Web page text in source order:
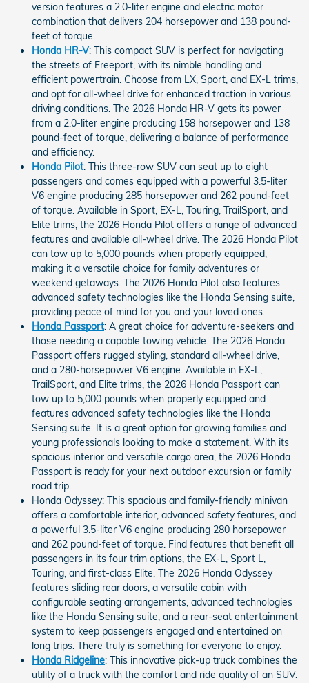
version features a 2.0-liter engine and electric motor
combination that delivers 204 horsepower and 138 pound-
feet of torque.
Honda HR-V: This compact SUV is perfect for navigating
the streets of Freeport, with its nimble handling and
efficient powertrain. Choose from LX, Sport, and EX-L trims,
and opt for all-wheel drive for enhanced traction in various
driving conditions. The 2026 Honda HR-V gets its power
from a 2.0-liter engine producing 158 horsepower and 138
pound-feet of torque, delivering a balance of performance
and efficiency.
Honda Pilot: This three-row SUV can seat up to eight
passengers and comes equipped with a powerful 3.5-liter
V6 engine producing 285 horsepower and 262 pound-feet
of torque. Available in Sport, EX-L, Touring, TrailSport, and
Elite trims, the 2026 Honda Pilot offers a range of advanced
features and available all-wheel drive. The 2026 Honda Pilot
can tow up to 5,000 pounds when properly equipped,
making it a versatile choice for family adventures or
weekend getaways. The 2026 Honda Pilot also features
advanced safety technologies like the Honda Sensing suite,
providing peace of mind for you and your loved ones.
Honda Passport: A great choice for adventure-seekers and
those needing a capable towing vehicle. The 2026 Honda
Passport offers rugged styling, standard all-wheel drive,
and a 280-horsepower V6 engine. Available in EX-L,
TrailSport, and Elite trims, the 2026 Honda Passport can
tow up to 5,000 pounds when properly equipped and
features advanced safety technologies like the Honda
Sensing suite. It is a great option for growing families and
young professionals looking to make a statement. With its
spacious interior and versatile cargo area, the 2026 Honda
Passport is ready for your next outdoor excursion or family
road trip.
Honda Odyssey: This spacious and family-friendly minivan
offers a comfortable interior, advanced safety features, and
a powerful 3.5-liter V6 engine producing 280 horsepower
and 262 pound-feet of torque. Find features that benefit all
passengers in its four trim options, the EX-L, Sport L,
Touring, and first-class Elite. The 2026 Honda Odyssey
features sliding rear doors, a versatile cabin with
configurable seating arrangements, advanced technologies
like the Honda Sensing suite, and a rear-seat entertainment
system to keep passengers engaged and entertained on
long trips. There truly is something for everyone to enjoy.
Honda Ridgeline: This innovative pick-up truck combines the
utility of a truck with the comfort and ride quality of an SUV.